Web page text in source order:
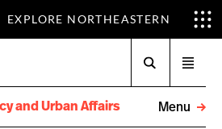
EXPLORE NORTHEASTERN
menu
and Urban Affairs
Menu